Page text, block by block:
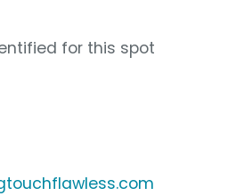
for this spot